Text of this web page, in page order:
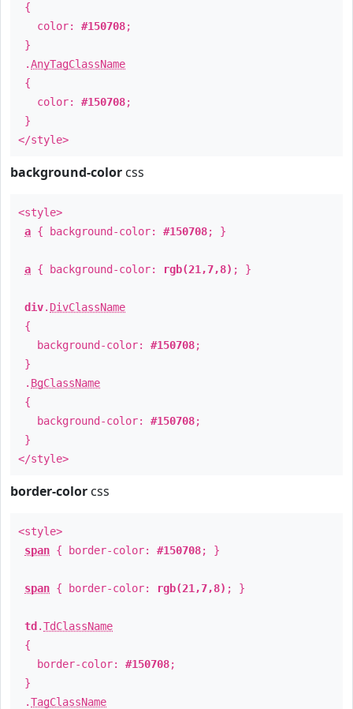
{
color: #150708;
}
.AnyTagClassName
{
color: #150708;
}
</style>
background-color css
<style>
a { background-color: #150708; }
a { background-color: rgb(21,7,8) ; }
div. DivClassName
{
background-color: #150708;
}
. BgClassName
{
background-color: #150708;
}
</style>
border-color css
<style>
span { border-color: #150708; }
span { border-color: rgb(21,7,8) ; }
td .TdClassName
{
border-color: #150708;
}
.TagClassName